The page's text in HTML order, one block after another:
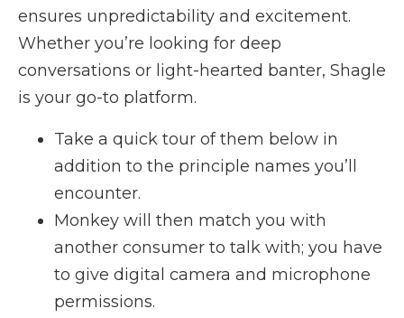
ensures unpredictability and excitement.
Whether you’re looking for deep
conversations or light-hearted banter, Shagle
is your go-to platform.
Take a quick tour of them below in
addition to the principle names you’ll
encounter.
Monkey will then match you with
another consumer to talk with; you have
to give digital camera and microphone
permissions.